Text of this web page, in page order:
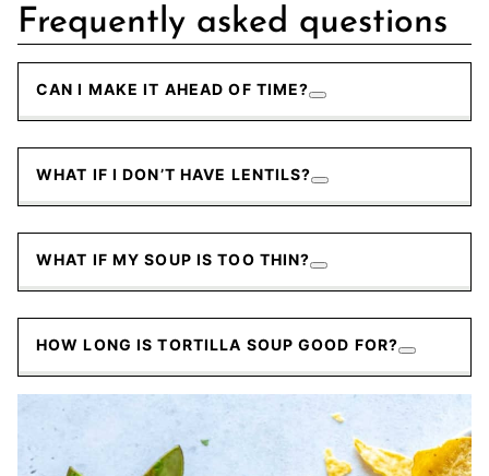
Frequently asked questions
CAN I MAKE IT AHEAD OF TIME?
WHAT IF I DON’T HAVE LENTILS?
WHAT IF MY SOUP IS TOO THIN?
HOW LONG IS TORTILLA SOUP GOOD FOR?